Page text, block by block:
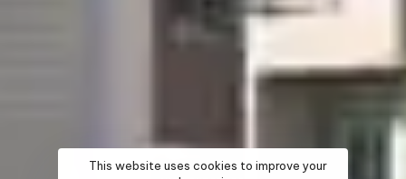
This website uses cookies to improve your